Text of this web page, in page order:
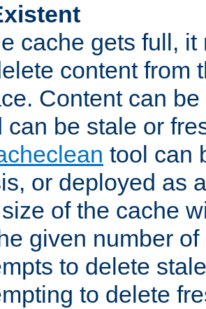
cache gets full,
content from
Content can
can be stale or
tool can
or deployed as
of the cache
given number
to delete
to delete